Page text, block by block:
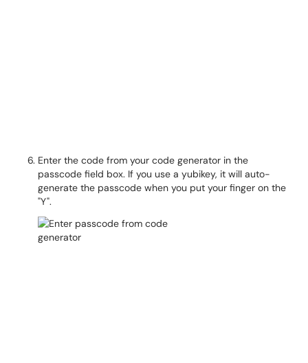
Enter the code from your code generator in the
passcode field box. If you use a yubikey, it will auto-
generate the passcode when you put your finger on the
"Y".